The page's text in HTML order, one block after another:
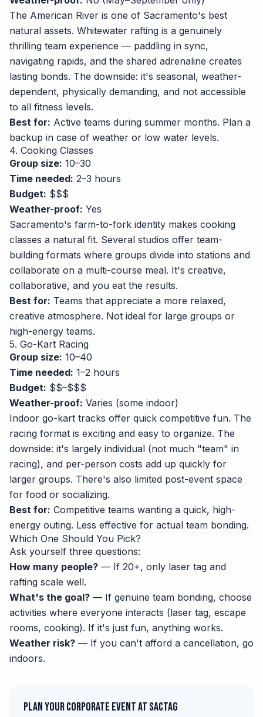
The American River is one of Sacramento's best
natural assets. Whitewater rafting is a genuinely
thrilling team experience — paddling in sync,
navigating rapids, and the shared adrenaline creates
lasting bonds. The downside: it's seasonal, weather-
dependent, physically demanding, and not accessible
to all fitness levels.
Best for: Active teams during summer months. Plan a
backup in case of weather or low water levels.
4. Cooking Classes
Group size: 10–30
Time needed: 2–3 hours
Budget: $$$
Weather-proof: Yes
Sacramento's farm-to-fork identity makes cooking
classes a natural fit. Several studios offer team-
building formats where groups divide into stations and
collaborate on a multi-course meal. It's creative,
collaborative, and you eat the results.
Best for: Teams that appreciate a more relaxed,
creative atmosphere. Not ideal for large groups or
high-energy teams.
5. Go-Kart Racing
Group size: 10–40
Time needed: 1–2 hours
Budget: $$–$$$
Weather-proof: Varies (some indoor)
Indoor go-kart tracks offer quick competitive fun. The
racing format is exciting and easy to organize. The
downside: it's largely individual (not much "team" in
racing), and per-person costs add up quickly for
larger groups. There's also limited post-event space
for food or socializing.
Best for: Competitive teams wanting a quick, high-
energy outing. Less effective for actual team bonding.
Which One Should You Pick?
Ask yourself three questions:
How many people? — If 20+, only laser tag and
rafting scale well.
What's the goal? — If genuine team bonding, choose
activities where everyone interacts (laser tag, escape
rooms, cooking). If it's just fun, anything works.
Weather risk? — If you can't afford a cancellation, go
indoors.
Plan Your Corporate Event at SacTag